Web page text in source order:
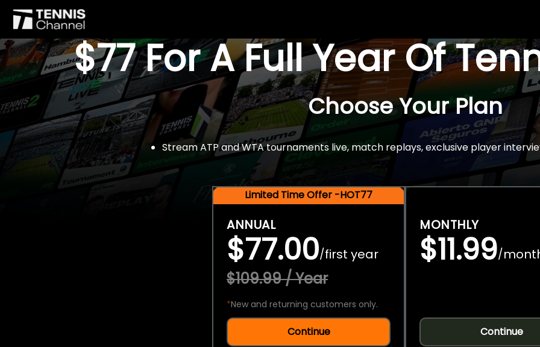
$77 For A Full Year Of
Choose Your Plan
Stream ATP and WTA tournaments live, match replays, exclusive player
Limited Time Offer -HOT77
ANNUAL
$77.00/first year
$109.99 / Year
*New and returning customers only.
Continue
MONTHLY
$11.99/
Continue